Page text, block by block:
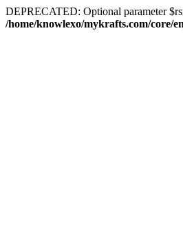
DEPRECATED: Optional parameter
/home/knowlexo/mykrafts.com/core/